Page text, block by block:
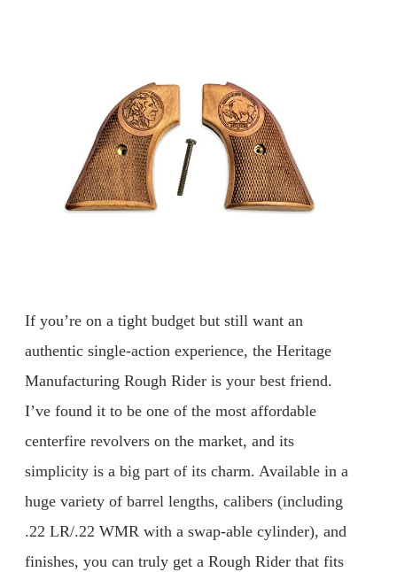
If you’re on a tight budget but still want an
authentic single-action experience, the Heritage
Manufacturing Rough Rider is your best friend.
I’ve found it to be one of the most affordable
centerfire revolvers on the market, and its
simplicity is a big part of its charm. Available in a
huge variety of barrel lengths, calibers (including
.22 LR/.22 WMR with a swap-able cylinder), and
finishes, you can truly get a Rough Rider that fits